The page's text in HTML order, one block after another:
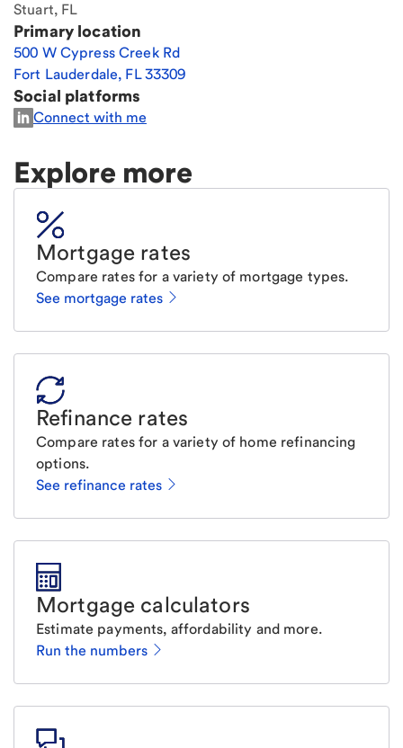
Stuart, FL
Primary location
500 W Cypress Creek Rd
Fort Lauderdale, FL33309
Social platforms
Connect with me
Explore more
Mortgage rates
Compare rates for a variety of mortgage types.
See mortgage rates
Refinance rates
Compare rates for a variety of home refinancing
options.
See refinance rates
Mortgage calculators
Estimate payments, affordability and more.
Run the numbers